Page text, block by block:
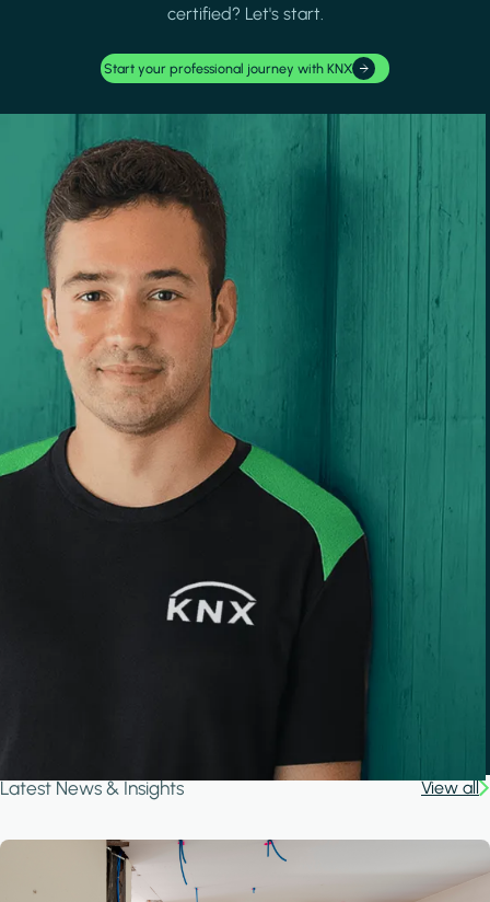
certified? Let's start.
Start your professional journey with KNX
Latest News & Insights View all